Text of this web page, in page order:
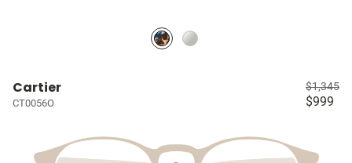
Cartier
CT0056O
$1,345
$999